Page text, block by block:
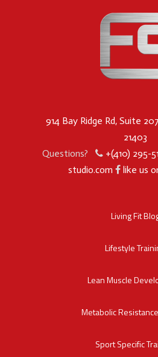
914 Bay Ridge Rd, Suite
21403
Questions?
+(410) 295-
studio.com
like us
Living Fit
Lifestyle
Lean Muscle
Metabolic
Sport Specific